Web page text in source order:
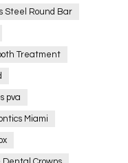
Steel Round Bar
Treatment
pva
Miami